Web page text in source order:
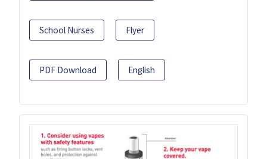
School Nurses Flyer
PDF Download English